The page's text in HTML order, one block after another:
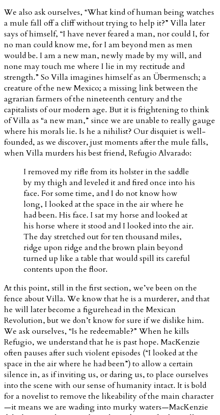
We also ask ourselves, “What kind of human being watches
a mule fall off a cliff without trying to help it?” Villa later
says of himself, “I have never feared a man, nor could I, for
no man could know me, for I am beyond men as men
would be. I am a new man, newly made by my will, and
none may touch me where I lie in my rectitude and
strength.” So Villa imagines himself as an Übermensch; a
creature of the new Mexico; a missing link between the
agrarian farmers of the nineteenth century and the
capitalists of our modern age. But it is frightening to think
of Villa as “a new man,” since we are unable to really gauge
where his morals lie. Is he a nihilist? Our disquiet is well-
founded, as we discover, just moments after the mule falls,
when Villa murders his best friend, Refugio Alvarado:
I removed my rifle from its holster in the saddle
by my thigh and leveled it and fired once into his
face. For some time, and I do not know how
long, I looked at the space in the air where he
had been. His face. I sat my horse and looked at
his horse where it stood and I looked into the air.
The day stretched out for ten thousand miles,
ridge upon ridge and the brown plain beyond
turned up like a table that would spill its careful
contents upon the floor.
At this point, still in the first section, we’ve been on the
fence about Villa. We know that he is a murderer, and that
he will later become a figurehead in the Mexican
Revolution, but we don’t know for sure if we dislike him.
We ask ourselves, “Is he redeemable?” When he kills
Refugio, we understand that he is past hope. MacKenzie
often pauses after such violent episodes (“I looked at the
space in the air where he had been”) to allow a certain
silence in, as if inviting us, or daring us, to place ourselves
into the scene with our sense of humanity intact. It is bold
for a novelist to remove the likeability of the main character
—it means we are wading into murky waters—MacKenzie